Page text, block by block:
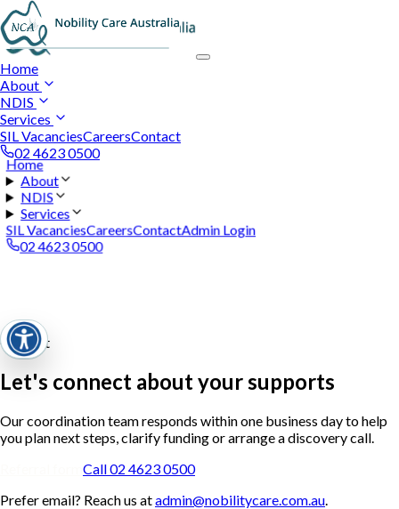
Home
About
NDIS
Services
SIL VacanciesCareersContact
02 4623 0500
Home
About
NDIS
Services
SIL VacanciesCareersContactAdmin Login
02 4623 0500
Contact
Let's connect about your supports
Our coordination team responds within one business day to help
you plan next steps, clarify funding or arrange a discovery call.
Call 02 4623 0500
Prefer email? Reach us atadmin@nobilitycare.com.au.